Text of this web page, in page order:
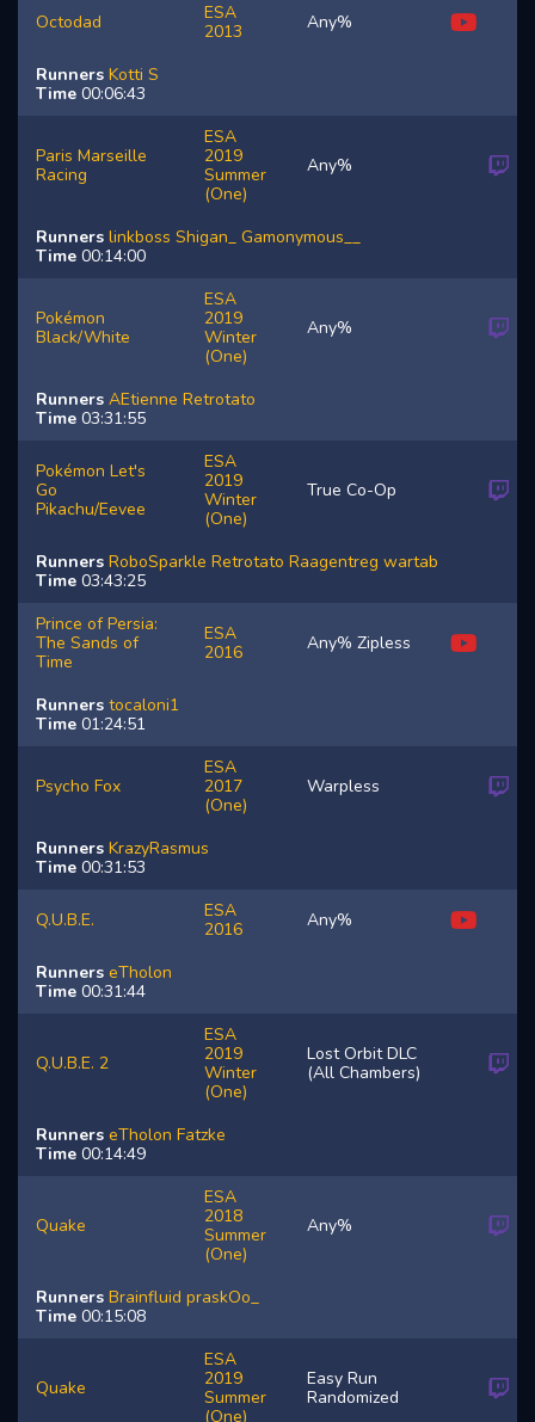
Octodad
ESA
2013
Any%
Runners Kotti S
Time 00:06:43
Paris Marseille
Racing
ESA
2019
Summer
(One)
Any%
Runners linkboss Shigan_ Gamonymous__
Time 00:14:00
Pokémon
Black/White
ESA
2019
Winter
(One)
Any%
Runners AEtienne Retrotato
Time 03:31:55
Pokémon Let's
Go
Pikachu/Eevee
ESA
2019
Winter
(One)
True Co-Op
Runners RoboSparkle Retrotato Raagentreg wartab
Time 03:43:25
Prince of Persia:
The Sands of
Time
ESA
2016
Any% Zipless
Runners tocaloni1
Time 01:24:51
Psycho Fox
ESA
2017
(One)
Warpless
Runners KrazyRasmus
Time 00:31:53
Q.U.B.E.
ESA
2016
Any%
Runners eTholon
Time 00:31:44
Q.U.B.E. 2
ESA
2019
Winter
(One)
Lost Orbit DLC
(All Chambers)
Runners eTholon Fatzke
Time 00:14:49
Quake
ESA
2018
Summer
(One)
Any%
Runners Brainfluid praskOo_
Time 00:15:08
Quake
ESA
2019
Summer
(One)
Easy Run
Randomized